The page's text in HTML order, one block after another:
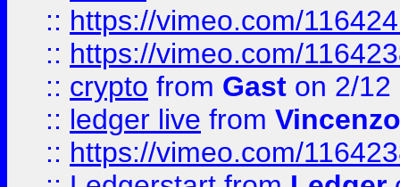
:: https://vimeo.com/
:: https://vimeo.com/
:: crypto from Gast on 2/12
:: ledger live from
:: https://vimeo.com/